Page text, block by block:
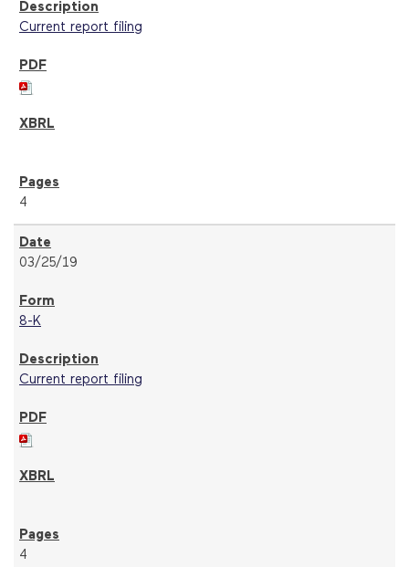
Current report filing
4
03/25/19
8-K
Current report filing
4